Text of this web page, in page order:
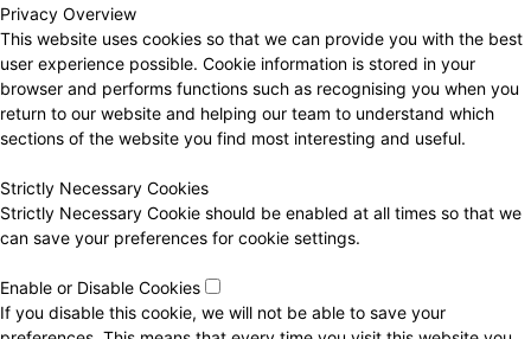
Privacy Overview
This website uses cookies so that we can provide you with the best
user experience possible. Cookie information is stored in your
browser and performs functions such as recognising you when you
return to our website and helping our team to understand which
sections of the website you find most interesting and useful.
Strictly Necessary Cookies
Strictly Necessary Cookie should be enabled at all times so that we
can save your preferences for cookie settings.
Enable or Disable Cookies
If you disable this cookie, we will not be able to save your